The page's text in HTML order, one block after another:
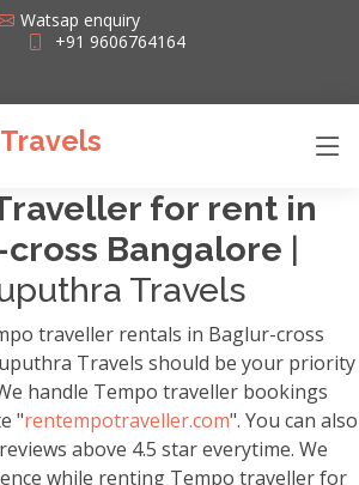
Watsap enquiry
+91 9606764164
for rent in
Bangalore |
Travels
traveller rentals in Baglur-cross
Travels should be your priority
handle Tempo traveller bookings
"rentempotraveller.com". You can also
above 4.5 star everytime. We
while renting Tempo traveller for